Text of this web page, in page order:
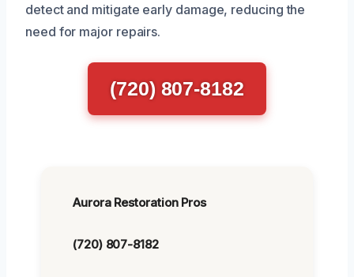
detect and mitigate early damage, reducing the
need for major repairs.
(720) 807-8182
Aurora Restoration Pros
(720) 807-8182